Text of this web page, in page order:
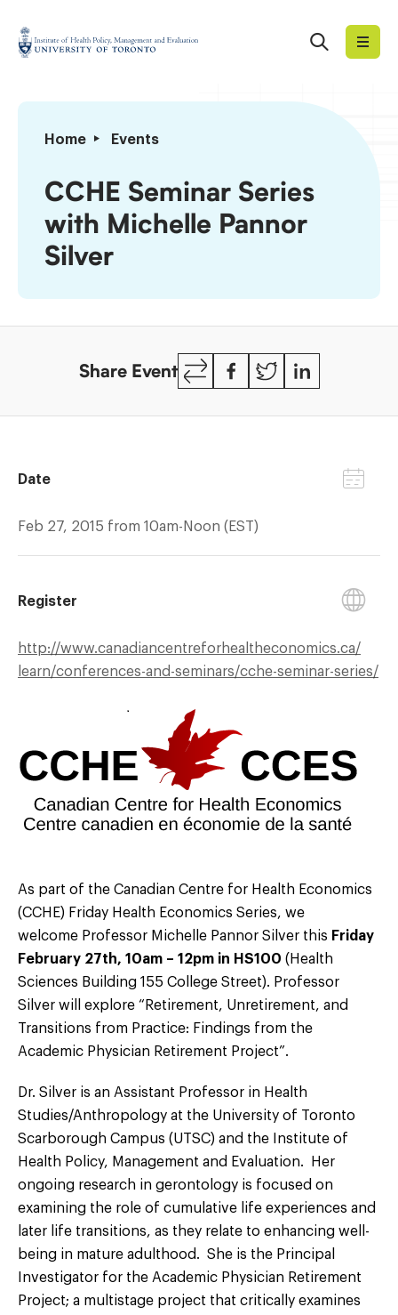
content
Institute
Management
Evaluation
Search
Home Events
CCHE
Series
with
Michelle
Pannor
Silver
CCHE Seminar Series
with Michelle Pannor
Silver
Share Event
Copy
Link
Facebook
Twitter
Date
Feb 27, 2015 from 10am-Noon (EST)
Register
http://www.canadiancentreforhealtheconomics.ca/
learn/conferences-and-seminars/cche-seminar-series/
As part of the Canadian Centre for Health Economics
(CCHE) Friday Health Economics Series, we
welcome Professor Michelle Pannor Silver this Friday
February 27th, 10am – 12pm in HS100 (Health
Sciences Building 155 College Street). Professor
Silver will explore “Retirement, Unretirement, and
Transitions from Practice: Findings from the
Academic Physician Retirement Project”.
Dr. Silver is an Assistant Professor in Health
Studies/Anthropology at the University of Toronto
Scarborough Campus (UTSC) and the Institute of
Health Policy, Management and Evaluation. Her
ongoing research in gerontology is focused on
examining the role of cumulative life experiences and
later life transitions, as they relate to enhancing well-
being in mature adulthood. She is the Principal
Investigator for the Academic Physician Retirement
Project; a multistage project that critically examines